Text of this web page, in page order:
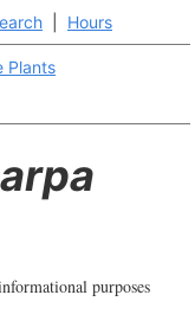
Hours
Plants
purposes